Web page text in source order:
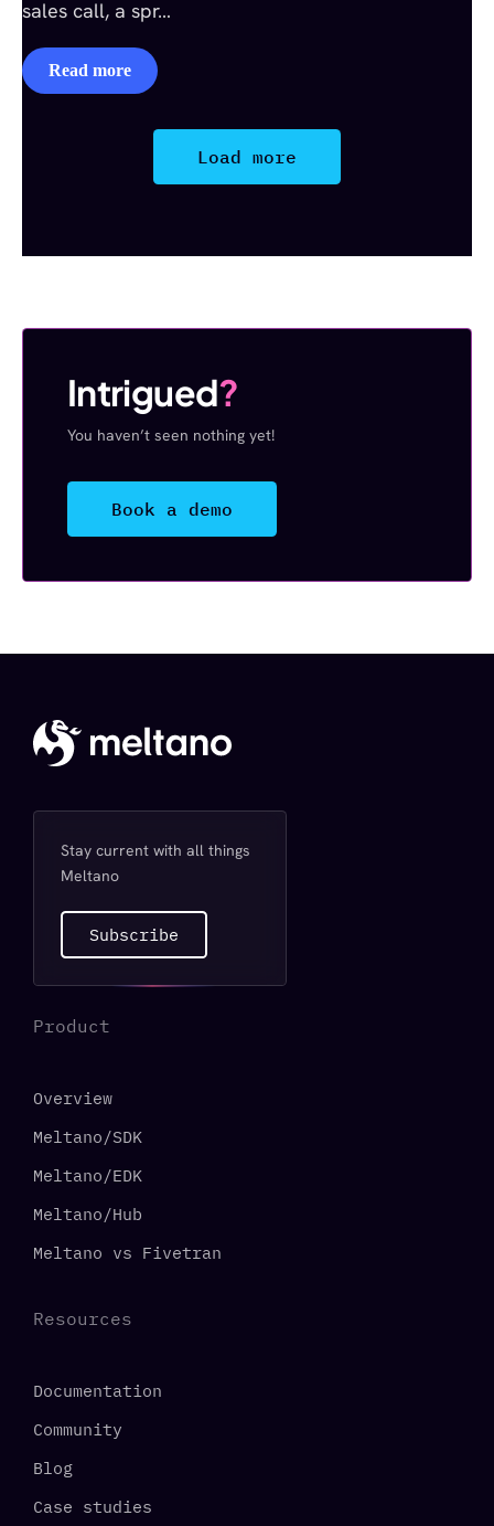
sales call, a spr…
Read more
Load more
Intrigued?
You haven’t seen nothing yet!
Book a demo
Stay current with all things
Meltano
Subscribe
Product
Overview
Meltano/SDK
Meltano/EDK
Meltano/Hub
Meltano vs Fivetran
Resources
Documentation
Community
Blog
Case studies